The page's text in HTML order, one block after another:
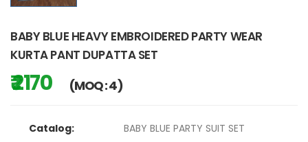
BABY BLUE HEAVY EMBROIDERED PARTY WEAR
KURTA PANT DUPATTA SET
₹ 2170 (MOQ : 4)
Catalog: BABY BLUE PARTY SUIT SET